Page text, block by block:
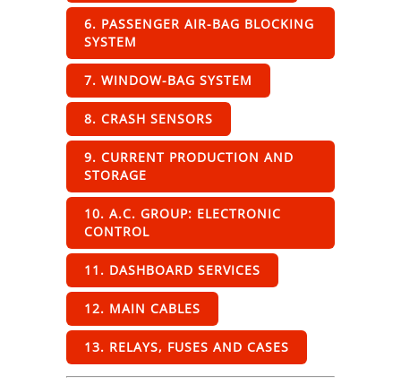
6. PASSENGER AIR-BAG BLOCKING
SYSTEM
7. WINDOW-BAG SYSTEM
8. CRASH SENSORS
9. CURRENT PRODUCTION AND
STORAGE
10. A.C. GROUP: ELECTRONIC
CONTROL
11. DASHBOARD SERVICES
12. MAIN CABLES
13. RELAYS, FUSES AND CASES